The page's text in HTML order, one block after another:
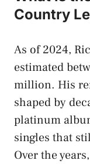
Country
As of 2024,
estimated
million. His
shaped by
platinum
singles that
Over the